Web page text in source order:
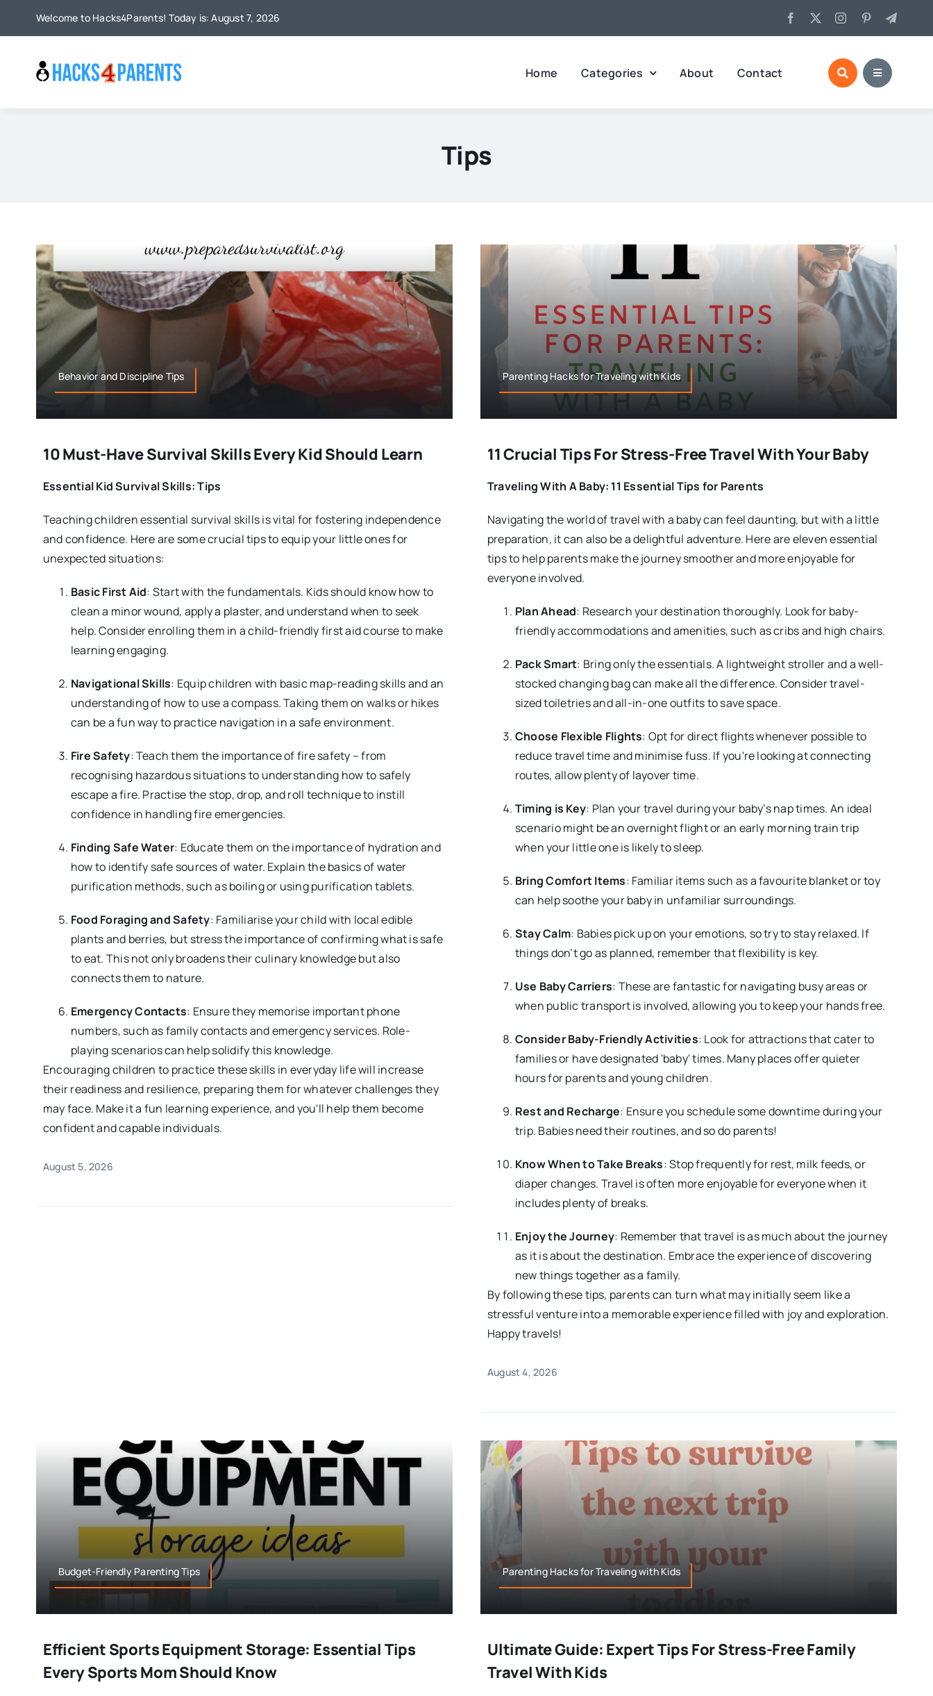
Welcome to Hacks4Parents! Today is: August 7, 2026
Home Categories About Contact
Tips
Behavior and Discipline Tips
10 Must-Have Survival Skills Every Kid Should Learn
Essential Kid Survival Skills: Tips
Teaching children essential survival skills is vital for fostering independence
and confidence. Here are some crucial tips to equip your little ones for
unexpected situations:
Basic First Aid: Start with the fundamentals. Kids should know how to
clean a minor wound, apply a plaster, and understand when to seek
help. Consider enrolling them in a child-friendly first aid course to make
learning engaging.
Navigational Skills: Equip children with basic map-reading skills and an
understanding of how to use a compass. Taking them on walks or hikes
can be a fun way to practice navigation in a safe environment.
Fire Safety: Teach them the importance of fire safety – from
recognising hazardous situations to understanding how to safely
escape a fire. Practise the stop, drop, and roll technique to instill
confidence in handling fire emergencies.
Finding Safe Water: Educate them on the importance of hydration and
how to identify safe sources of water. Explain the basics of water
purification methods, such as boiling or using purification tablets.
Food Foraging and Safety: Familiarise your child with local edible
plants and berries, but stress the importance of confirming what is safe
to eat. This not only broadens their culinary knowledge but also
connects them to nature.
Emergency Contacts: Ensure they memorise important phone
numbers, such as family contacts and emergency services. Role-
playing scenarios can help solidify this knowledge.
Encouraging children to practice these skills in everyday life will increase
their readiness and resilience, preparing them for whatever challenges they
may face. Make it a fun learning experience, and you'll help them become
confident and capable individuals.
August 5, 2026
Parenting Hacks for Traveling with Kids
11 Crucial Tips For Stress-Free Travel With Your Baby
Traveling With A Baby: 11 Essential Tips for Parents
Navigating the world of travel with a baby can feel daunting, but with a little
preparation, it can also be a delightful adventure. Here are eleven essential
tips to help parents make the journey smoother and more enjoyable for
everyone involved.
Plan Ahead: Research your destination thoroughly. Look for baby-
friendly accommodations and amenities, such as cribs and high chairs.
Pack Smart: Bring only the essentials. A lightweight stroller and a well-
stocked changing bag can make all the difference. Consider travel-
sized toiletries and all-in-one outfits to save space.
Choose Flexible Flights: Opt for direct flights whenever possible to
reduce travel time and minimise fuss. If you're looking at connecting
routes, allow plenty of layover time.
Timing is Key: Plan your travel during your baby’s nap times. An ideal
scenario might be an overnight flight or an early morning train trip
when your little one is likely to sleep.
Bring Comfort Items: Familiar items such as a favourite blanket or toy
can help soothe your baby in unfamiliar surroundings.
Stay Calm: Babies pick up on your emotions, so try to stay relaxed. If
things don’t go as planned, remember that flexibility is key.
Use Baby Carriers: These are fantastic for navigating busy areas or
when public transport is involved, allowing you to keep your hands free.
Consider Baby-Friendly Activities: Look for attractions that cater to
families or have designated 'baby' times. Many places offer quieter
hours for parents and young children.
Rest and Recharge: Ensure you schedule some downtime during your
trip. Babies need their routines, and so do parents!
Know When to Take Breaks: Stop frequently for rest, milk feeds, or
diaper changes. Travel is often more enjoyable for everyone when it
includes plenty of breaks.
Enjoy the Journey: Remember that travel is as much about the journey
as it is about the destination. Embrace the experience of discovering
new things together as a family.
By following these tips, parents can turn what may initially seem like a
stressful venture into a memorable experience filled with joy and exploration.
Happy travels!
August 4, 2026
Budget-Friendly Parenting Tips
Efficient Sports Equipment Storage: Essential Tips
Every Sports Mom Should Know
Parenting Hacks for Traveling with Kids
Ultimate Guide: Expert Tips For Stress-Free Family
Travel With Kids